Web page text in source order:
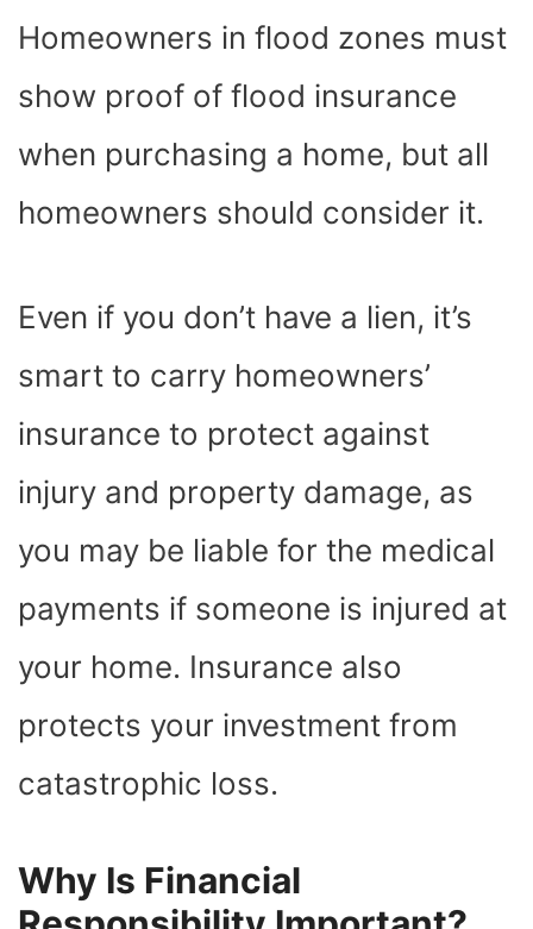
Homeowners in flood zones must
show proof of flood insurance
when purchasing a home, but all
homeowners should consider it.
Even if you don’t have a lien, it’s
smart to carry homeowners’
insurance to protect against
injury and property damage, as
you may be liable for the medical
payments if someone is injured at
your home. Insurance also
protects your investment from
catastrophic loss.
Why Is Financial